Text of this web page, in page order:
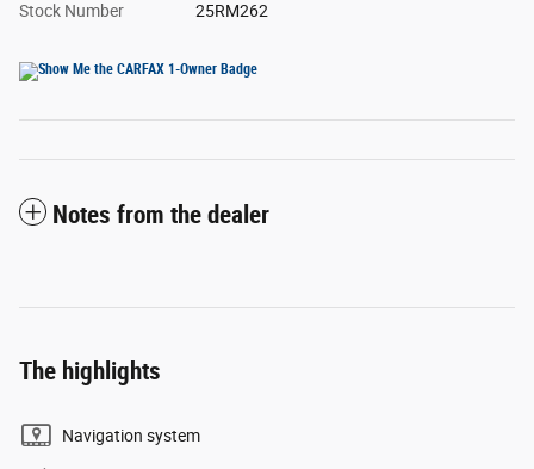
Stock Number 25RM262
Notes from the dealer
The highlights
Navigation system